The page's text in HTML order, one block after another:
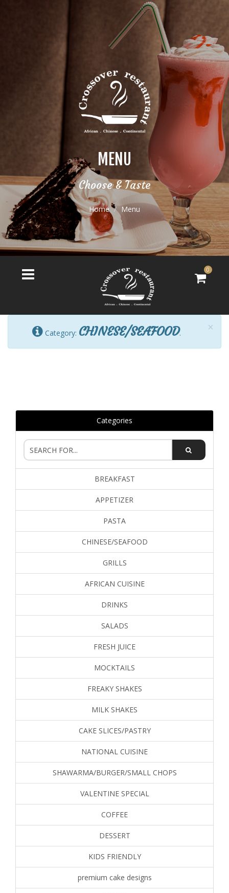
MENU
Choose & Taste
Home Menu
0
×
Category: CHINESE/SEAFOOD.
Categories
BREAKFAST
APPETIZER
PASTA
CHINESE/SEAFOOD
GRILLS
AFRICAN CUISINE
DRINKS
SALADS
FRESH JUICE
MOCKTAILS
FREAKY SHAKES
MILK SHAKES
CAKE SLICES/PASTRY
NATIONAL CUISINE
SHAWARMA/BURGER/SMALL CHOPS
VALENTINE SPECIAL
COFFEE
DESSERT
KIDS FRIENDLY
premium cake designs